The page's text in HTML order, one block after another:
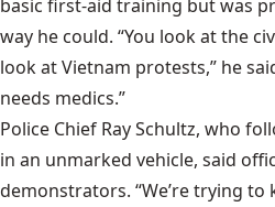
basic first-aid training but was
way he could. “You look at the
look at Vietnam protests,” he
needs medics.”
Police Chief Ray Schultz, who
in an unmarked vehicle, said
demonstrators. “We’re trying